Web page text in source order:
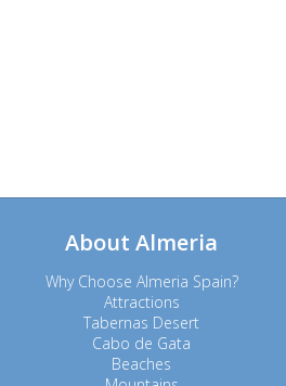
About Almeria
Why Choose Almeria Spain?
Attractions
Tabernas Desert
Cabo de Gata
Beaches